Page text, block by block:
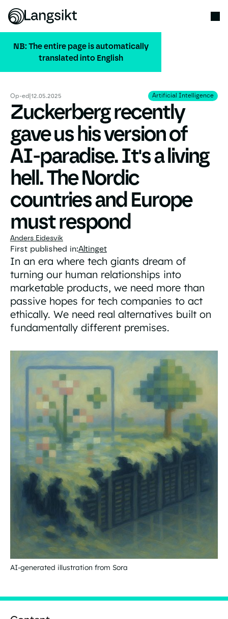
NB: The entire page is automatically
translated into English
ALL PUBLICATIONS
Op-ed|12.05.2025 Artificial Intelligence
Artificial Intelligence
Zuckerberg recently
gave us his version of
AI-paradise. It's a living
hell. The Nordic
countries and Europe
must respond
Anders Eidesvik
First published in:Altinget
In an era where tech giants dream of
turning our human relationships into
marketable products, we need more than
passive hopes for tech companies to act
ethically. We need real alternatives built on
fundamentally different premises.
AI-generated illustration from Sora